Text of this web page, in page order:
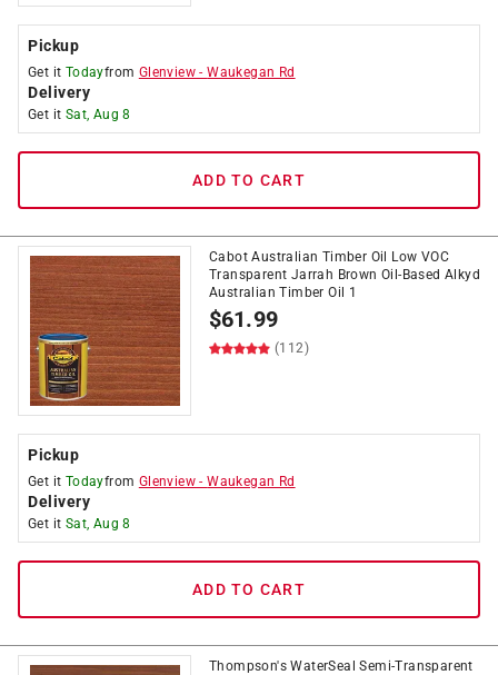
Pickup
Get it Todayfrom Glenview -Waukegan Rd
Delivery
Get it Sat, Aug 8
ADD TO CART
Cabot Australian Timber Oil Low VOC
Transparent Jarrah Brown Oil-Based Alkyd
Australian Timber Oil 1
$61.99
(112)
Pickup
Get it Todayfrom Glenview -Waukegan Rd
Delivery
Get it Sat, Aug 8
ADD TO CART
Thompson's WaterSeal Semi-Transparent